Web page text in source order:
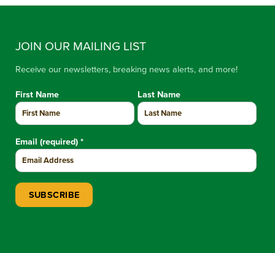
JOIN OUR MAILING LIST
Receive our newsletters, breaking news alerts, and more!
First Name Last Name
Email (required) *